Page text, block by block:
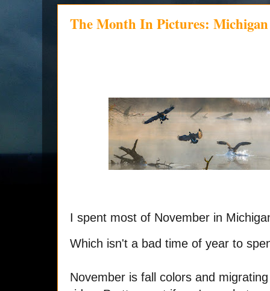
The Month In Pictures:
I spent most of November in
Which isn't a bad time of year to
November is fall colors and